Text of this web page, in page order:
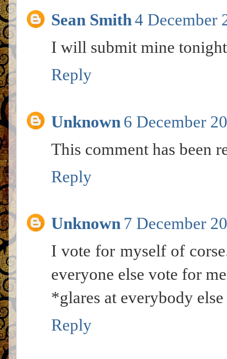
Sean Smith4 December
I will submit mine
Reply
Unknown 6 December
This comment has been
Reply
Unknown 7 December
I vote for myself of
everyone else vote for
*glares at everybody
Reply